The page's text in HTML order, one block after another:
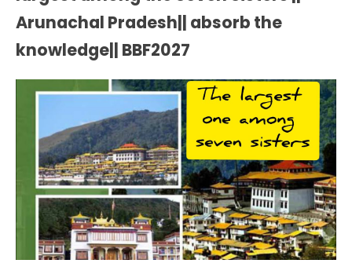
Arunachal Pradesh|| absorb the
knowledge|| BBF2027